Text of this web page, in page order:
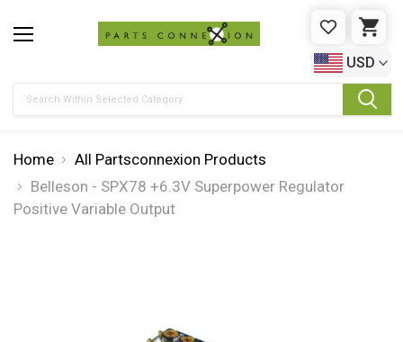
WISHLIST
USD
Home
All Partsconnexion Products
Belleson - SPX78 +6.3V Superpower Regulator
Positive Variable Output